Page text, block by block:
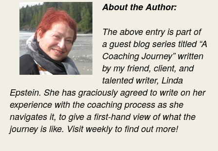
About the Author:
The above entryis part of
a guest blog series titled “A
Coaching Journey” written
by my friend, client, and
talented writer, Linda
Epstein. She has graciously agreed to write on her
experience with the coaching process as she
navigates it, to give a first-hand view of what the
journey is like. Visit weekly to find out more!